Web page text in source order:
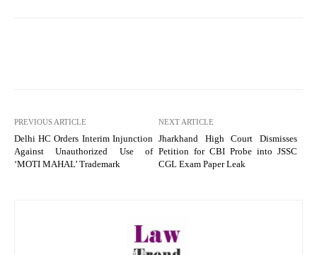
PREVIOUS ARTICLE
Delhi HC Orders Interim Injunction
Against Unauthorized Use of
‘MOTI MAHAL’ Trademark
NEXT ARTICLE
Jharkhand High Court Dismisses
Petition for CBI Probe into JSSC
CGL Exam Paper Leak